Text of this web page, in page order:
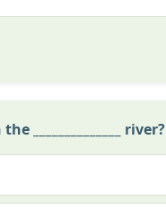
river?